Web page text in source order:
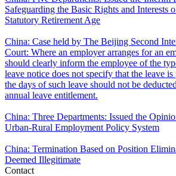
Safeguarding the Basic Rights and Interests
Statutory Retirement Age
China: Case held by The Beijing Second
Court: Where an employer arranges for an
should clearly inform the employee of the
leave notice does not specify that the leave
the days of such leave should not be
annual leave entitlement.
China: Three Departments: Issued the
Urban-Rural Employment Policy System
China: Termination Based on Position
Deemed Illegitimate
Contact